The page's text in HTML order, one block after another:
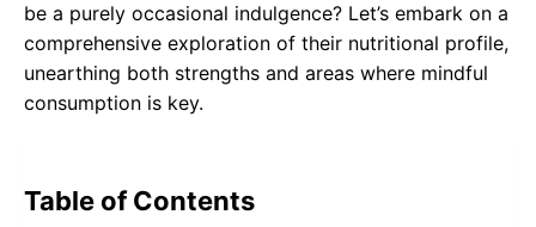
be a purely occasional indulgence? Let’s embark on a
comprehensive exploration of their nutritional profile,
unearthing both strengths and areas where mindful
consumption is key.
Table of Contents